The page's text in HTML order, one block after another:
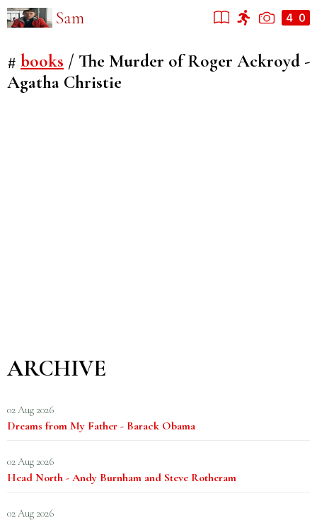
Sam
# books / The Murder of Roger Ackroyd -
Agatha Christie
ARCHIVE
02 Aug 2026
Dreams from My Father - Barack Obama
02 Aug 2026
Head North - Andy Burnham and Steve Rotheram
02 Aug 2026